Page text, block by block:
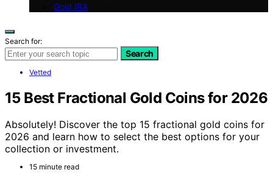
Gold IRA
Search for:
Search
Vetted
15 Best Fractional Gold Coins for 2026
Absolutely! Discover the top 15 fractional gold coins for
2026 and learn how to select the best options for your
collection or investment.
15 minute read